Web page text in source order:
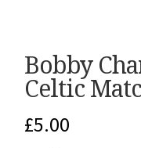
Bobby
Celtic
£5.00